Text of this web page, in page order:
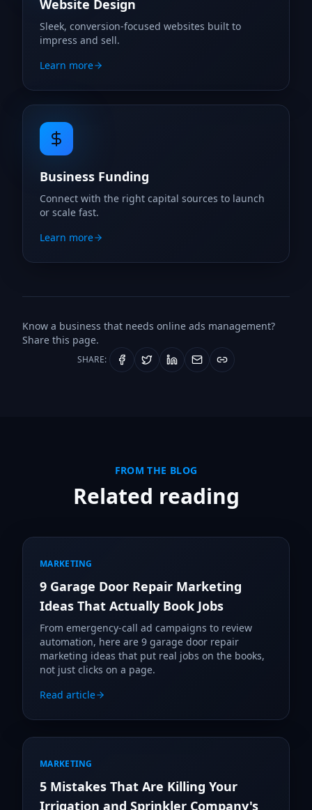
Website Design
Sleek, conversion-focused websites built to
impress and sell.
Learn more
Business Funding
Connect with the right capital sources to launch
or scale fast.
Learn more
Know a business that needs online ads management?
Share this page.
SHARE:
FROM THE BLOG
Related reading
MARKETING
9 Garage Door Repair Marketing
Ideas That Actually Book Jobs
From emergency-call ad campaigns to review
automation, here are 9 garage door repair
marketing ideas that put real jobs on the books,
not just clicks on a page.
Read article
MARKETING
5 Mistakes That Are Killing Your
Irrigation and Sprinkler Company's